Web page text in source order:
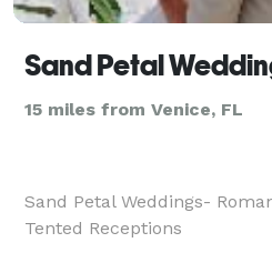
Sand Petal
15 miles from Venice, FL
Sand Petal Weddings-
Tented Receptions